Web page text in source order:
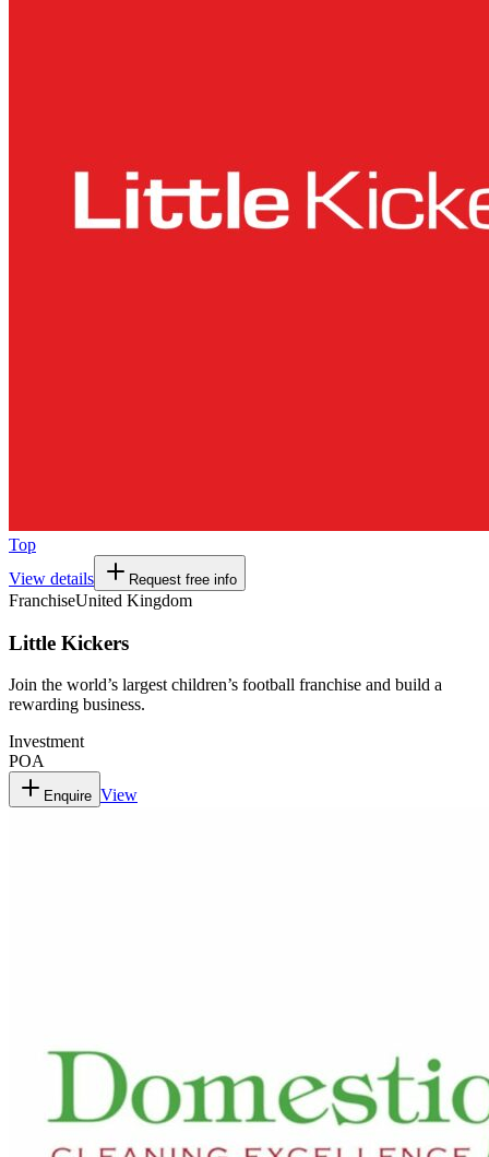
Top
View details
Request free info
FranchiseUnited Kingdom
Little Kickers
Join the world’s largest children’s football franchise and build a
rewarding business.
Investment
POA
Enquire View